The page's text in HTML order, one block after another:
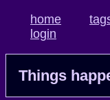
home
login
Things